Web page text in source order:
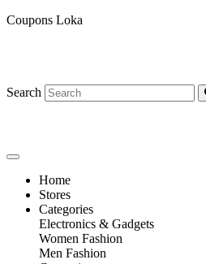
Coupons Loka
Search
Home
Stores
Categories
Electronics & Gadgets
Women Fashion
Men Fashion